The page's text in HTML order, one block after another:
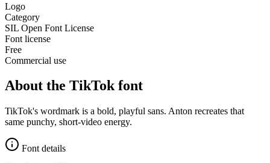
Logo
Category
SIL Open Font License
Font license
Free
Commercial use
About the TikTokfont
TikTok's wordmark is a bold, playful sans. Anton recreates that
same punchy, short-video energy.
Font details